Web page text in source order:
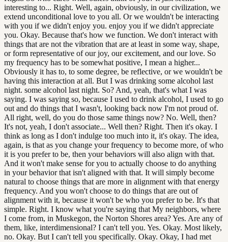
interesting to... Right. Well, again, obviously, in our civilization, we
extend unconditional love to you all. Or we wouldn't be interacting
with you if we didn't enjoy you. enjoy you if we didn't appreciate
you. Okay. Because that's how we function. We don't interact with
things that are not the vibration that are at least in some way, shape,
or form representative of our joy, our excitement, and our love. So
my frequency has to be somewhat positive, I mean a higher...
Obviously it has to, to some degree, be reflective, or we wouldn't be
having this interaction at all. But I was drinking some alcohol last
night. some alcohol last night. So? And, yeah, that's what I was
saying. I was saying so, because I used to drink alcohol, I used to go
out and do things that I wasn't, looking back now I'm not proud of.
All right, well, do you do those same things now? No. Well, then?
It's not, yeah, I don't associate... Well then? Right. Then it's okay. I
think as long as I don't indulge too much into it, it's okay. The idea,
again, is that as you change your frequency to become more, of who
it is you prefer to be, then your behaviors will also align with that.
And it won't make sense for you to actually choose to do anything
in your behavior that isn't aligned with that. It will simply become
natural to choose things that are more in alignment with that energy
frequency. And you won't choose to do things that are out of
alignment with it, because it won't be who you prefer to be. It's that
simple. Right. I know what you're saying that My neighbors, where
I come from, in Muskegon, the Norton Shores area? Yes. Are any of
them, like, interdimensional? I can't tell you. Yes. Okay. Most likely,
no. Okay. But I can't tell you specifically. Okay. Okay, I had met